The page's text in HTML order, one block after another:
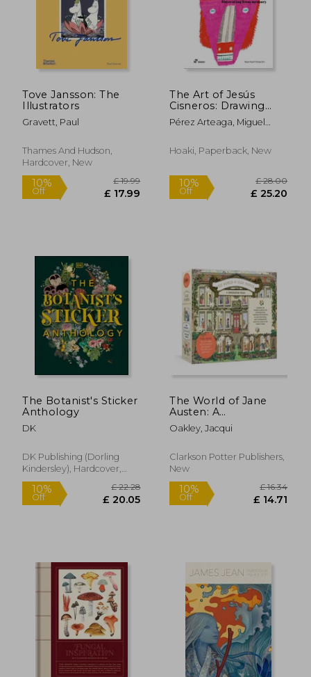
Off Off
Tove Jansson: The
Illustrators
Gravett, Paul
Thames And Hudson,
Hardcover, New
10%
Off £ 17.99
The Art of Jesús
Cisneros: Drawing
from Memory
Pérez Arteaga, Miguel
Hoaki, Paperback, New
10%
Off £
The Botanist's Sticker
Anthology
DK
DK Publishing (Dorling
Kindersley), Hardcover,
New
The World of Jane
Austen: A
Conversation Puzzle:
500-Piece Puzzle:
Adults
Oakley, Jacqui
Clarkson Potter Publishers,
New